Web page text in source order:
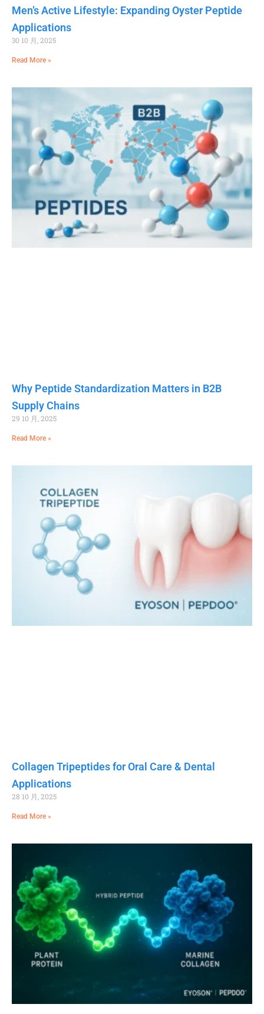
Men’s Active Lifestyle: Expanding Oyster Peptide
Applications
30 10 月, 2025
Read More »
Why Peptide Standardization Matters in B2B
Supply Chains
29 10 月, 2025
Read More »
Collagen Tripeptides for Oral Care & Dental
Applications
28 10 月, 2025
Read More »